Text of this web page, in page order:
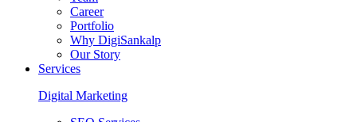
Career
Portfolio
Why DigiSankalp
Our Story
Services
Digital Marketing